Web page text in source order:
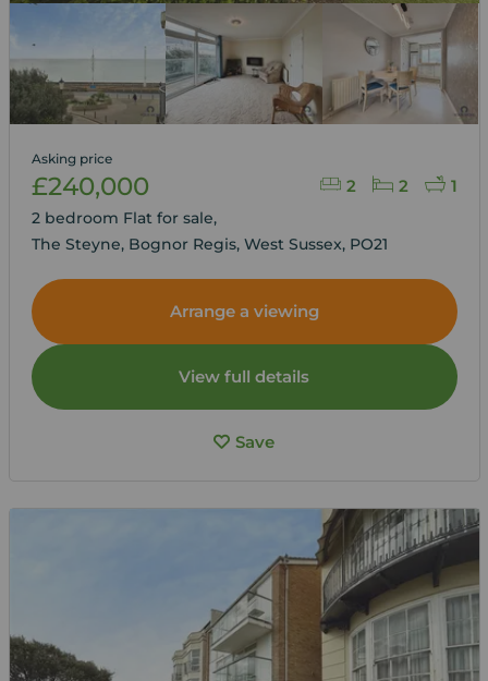
2 2 1
Asking price
£240,000
2 bedroom Flat for sale,
The Steyne, Bognor Regis, West Sussex, PO21
Arrange a viewing
View full details
Save